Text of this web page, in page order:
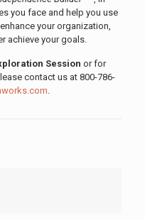
you face and help you use
your organization,
achieve your goals.
Session or for
contact us at 800-786-
.